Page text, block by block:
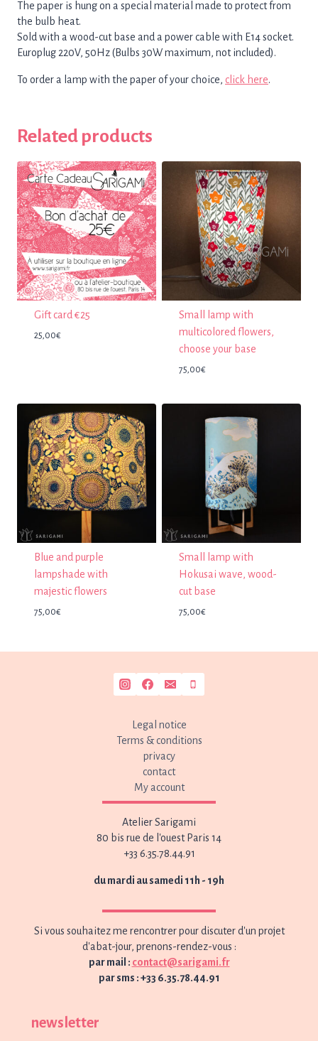
The paper is hung on a special material made to protect from
the bulb heat.
Sold with a wood-cut base and a power cable with E14 socket.
Europlug 220V, 50Hz (Bulbs 30W maximum, not included).
To order a lamp with the paper of your choice, click here.
Related products
Gift card €25
25,00€
Small lamp with
multicolored flowers,
choose your base
75,00€
Blue and purple
lampshade with
majestic flowers
75,00€
Small lamp with
Hokusai wave, wood-
cut base
75,00€
Legal notice
Terms & conditions
privacy
contact
My account
Atelier Sarigami
80 bis rue de l'ouest Paris 14
+33 6.35.78.44.91
du mardi au samedi 11h - 19h
Si vous souhaitez me rencontrer pour discuter d'un projet
d'abat-jour, prenons-rendez-vous :
par mail : contact@sarigami.fr
par sms : +33 6.35.78.44.91
newsletter